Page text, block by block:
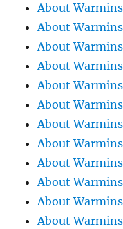
About
About
About
About
About
About
About
About
About
About
About
About